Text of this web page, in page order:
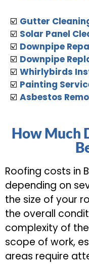
☑️ Gutter
☑️ Solar Panel
☑️ Downpipe
☑️ Downpipe
☑️ Whirlybirds
☑️ Painting
☑️ Asbestos
How Much
Roofing costs in
depending on
the size of your
the overall
complexity of
scope of work,
areas require